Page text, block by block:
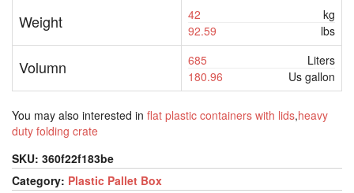
Weight 42
kg
92.59
lbs
Volumn 685
Liters
180.96
Us gallon
You may also interested in flat plastic containers with lids,heavy
duty folding crate
SKU: 360f22f183be
Category: Plastic Pallet Box